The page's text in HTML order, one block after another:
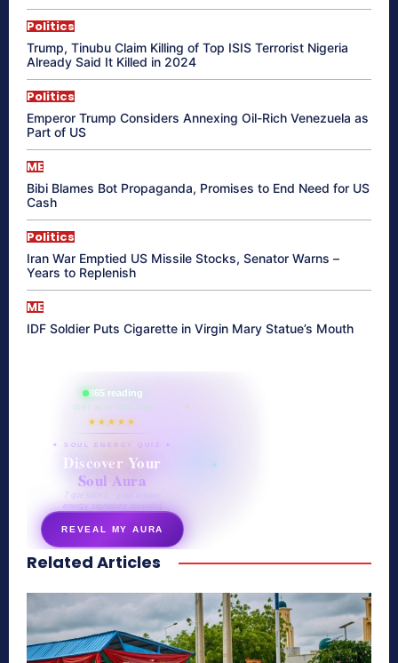
Politics
Trump, Tinubu Claim Killing of Top ISIS Terrorist Nigeria
Already Said It Killed in 2024
Politics
Emperor Trump Considers Annexing Oil-Rich Venezuela as
Part of US
ME
Bibi Blames Bot Propaganda, Promises to End Need for US
Cash
Politics
Iran War Emptied US Missile Stocks, Senator Warns –
Years to Replenish
ME
IDF Soldier Puts Cigarette in Virgin Mary Statue’s Mouth
865 reading
their aura right now
★★★★★
✦ SOUL ENERGY QUIZ ✦
Discover Your
Soul Aura
7 questions · your unique
energy signature revealed
REVEAL MY AURA
secretnaturale.com/aura
Related Articles